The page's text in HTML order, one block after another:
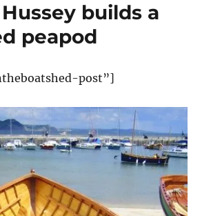
Boat
Building
Academy,
and
Charlie
Hussey
builds a
peapod
post”]